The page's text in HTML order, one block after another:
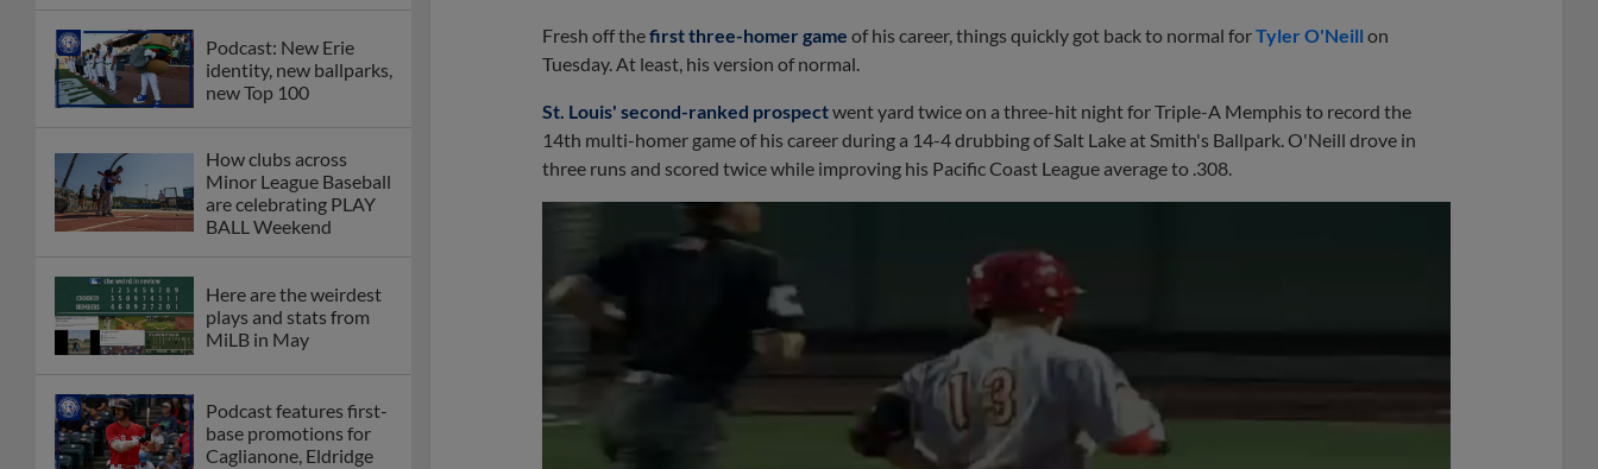
Podcast: New Erie
identity, new ballparks,
new Top 100
How clubs across
Minor League Baseball
are celebrating PLAY
BALL Weekend
Here are the weirdest
plays and stats from
MiLB in May
Podcast features first-
base promotions for
Caglianone, Eldridge
Fresh off thefirst three-homer game of his career, things quickly got back to normal forTyler O'Neill on
Tuesday. At least, his version of normal.
St. Louis' second-ranked prospectwent yard twice on a three-hit night for Triple-A Memphis to record the
14th multi-homer game of his career during a 14-4 drubbing of Salt Lake at Smith's Ballpark. O'Neill drove in
three runs and scored twice while improving his Pacific Coast League average to .308.